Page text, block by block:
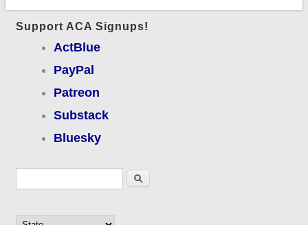
Support ACA Signups!
ActBlue
PayPal
Patreon
Substack
Bluesky
Search